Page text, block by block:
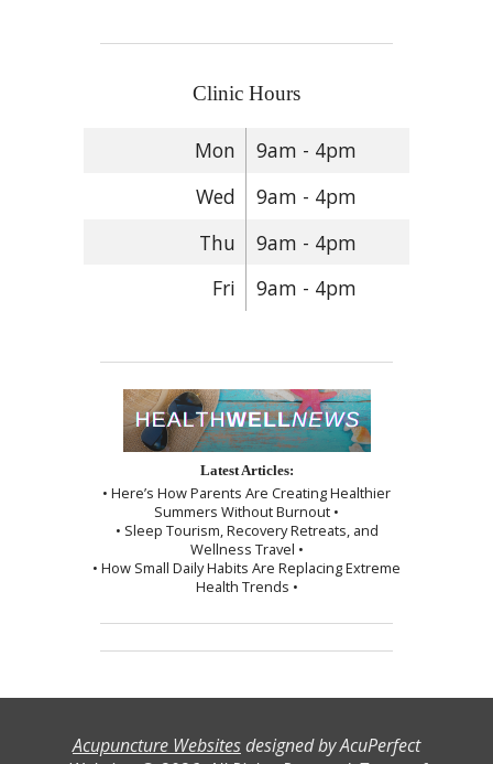
Clinic Hours
Mon
9am - 4pm
Wed
9am - 4pm
Thu
9am - 4pm
Fri
9am - 4pm
Latest Articles:
• Here’s How Parents Are Creating Healthier
Summers Without Burnout •
• Sleep Tourism, Recovery Retreats, and
Wellness Travel •
• How Small Daily Habits Are Replacing Extreme
Health Trends •
Acupuncture Websitesdesigned by AcuPerfect